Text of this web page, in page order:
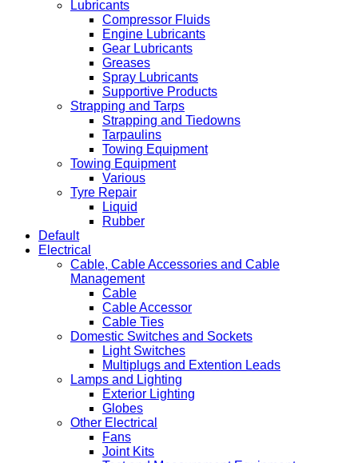
Lubricants
Compressor Fluids
Engine Lubricants
Gear Lubricants
Greases
Spray Lubricants
Supportive Products
Strapping and Tarps
Strapping and Tiedowns
Tarpaulins
Towing Equipment
Towing Equipment
Various
Tyre Repair
Liquid
Rubber
Default
Electrical
Cable, Cable Accessories and Cable
Management
Cable
Cable Accessor
Cable Ties
Domestic Switches and Sockets
Light Switches
Multiplugs and Extention Leads
Lamps and Lighting
Exterior Lighting
Globes
Other Electrical
Fans
Joint Kits